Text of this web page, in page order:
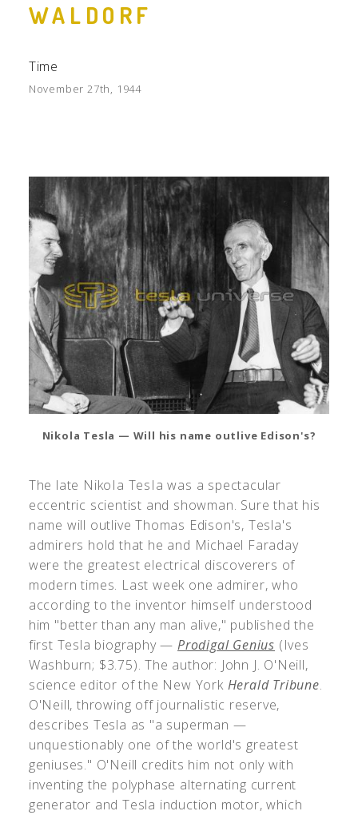
WALDORF
Time
November 27th, 1944
Nikola Tesla — Will his name outlive Edison's?
The late NikoIa TesIa was a spectacular
eccentric scientist and showman. Sure that his
name will outlive Thomas Edison's, Tesla's
admirers hold that he and Michael Faraday
were the greatest electrical discoverers of
modern times. Last week one admirer, who
according to the inventor himself understood
him "better than any man alive," published the
first Tesla biography —Prodigal Genius (Ives
Washburn; $3.75). The author: John J. O'Neill,
science editor of the New York Herald Tribune.
O'Neill, throwing off journalistic reserve,
describes Tesla as "a superman —
unquestionably one of the world's greatest
geniuses." O'Neill credits him not only with
inventing the polyphase alternating current
generator and Tesla induction motor, which